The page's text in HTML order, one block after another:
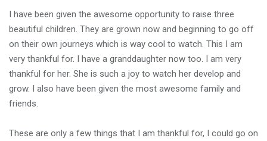
I have been given the awesome opportunity to raise three
beautiful children. They are grown now and beginning to go off
on their own journeys which is way cool to watch. This I am
very thankful for. I have a granddaughter now too. I am very
thankful for her. She is such a joy to watch her develop and
grow. I also have been given the most awesome family and
friends.
These are only a few things that I am thankful for, I could go on